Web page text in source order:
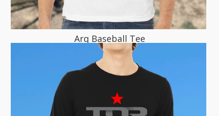
Arq Baseball Tee